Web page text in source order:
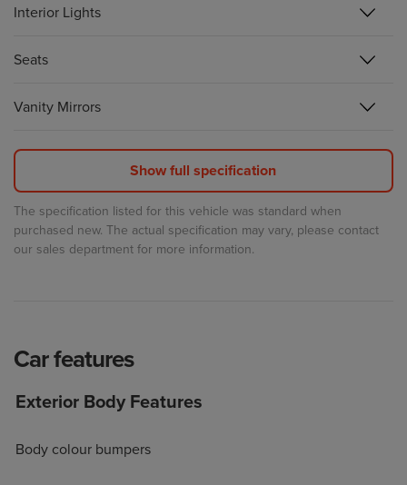
Interior Lights
Seats
Vanity Mirrors
The specification listed for this vehicle was standard when
purchased new. The actual specification may vary, please contact
our sales department for more information.
Carfeatures
Exterior Body Features
Body colour bumpers